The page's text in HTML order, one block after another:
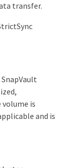
transfer.
volume is
and is